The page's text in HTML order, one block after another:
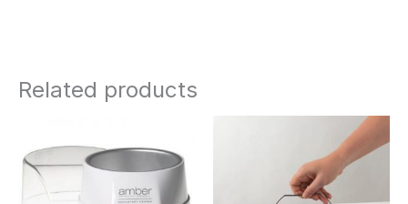
Related products